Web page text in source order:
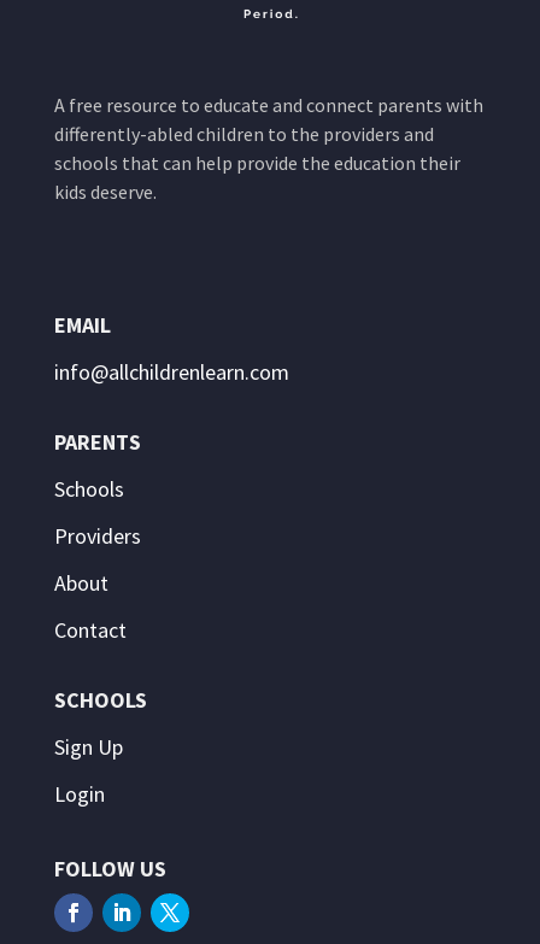
A free resource to educate and connect parents with
differently-abled children to the providers and
schools that can help provide the education their
kids deserve.
EMAIL
info@allchildrenlearn.com
PARENTS
Schools
Providers
About
Contact
SCHOOLS
Sign Up
Login
FOLLOW US